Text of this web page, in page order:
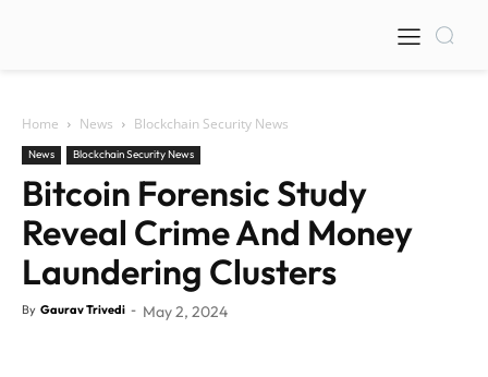
Home News Blockchain Security News
News Blockchain Security News
Bitcoin Forensic Study
Reveal Crime And Money
Laundering Clusters
By Gaurav Trivedi - May 2, 2024